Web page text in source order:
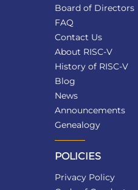
Board of Directors
FAQ
Contact Us
About RISC-V
History of RISC-V
Blog
News
Announcements
Genealogy
POLICIES
Privacy Policy